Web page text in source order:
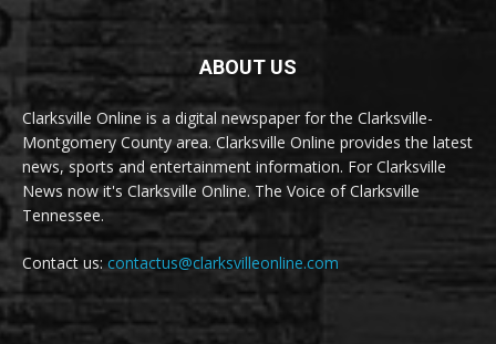
ABOUT US
Clarksville Online is a digital newspaper for the Clarksville-
Montgomery County area. Clarksville Online provides the latest
news, sports and entertainment information. For Clarksville
News now it's Clarksville Online. The Voice of Clarksville
Tennessee.
Contact us: contactus@clarksvilleonline.com